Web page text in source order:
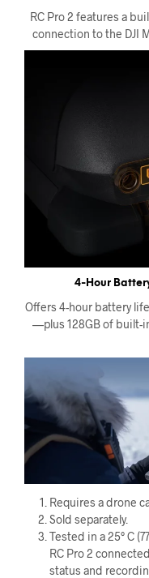
RC Pro 2 features a
connection to the DJI
4-Hour
Offers 4-hour battery
—plus 128GB of built-
Requires a drone
Sold separately.
Tested in a 25° C
RC Pro 2
status and